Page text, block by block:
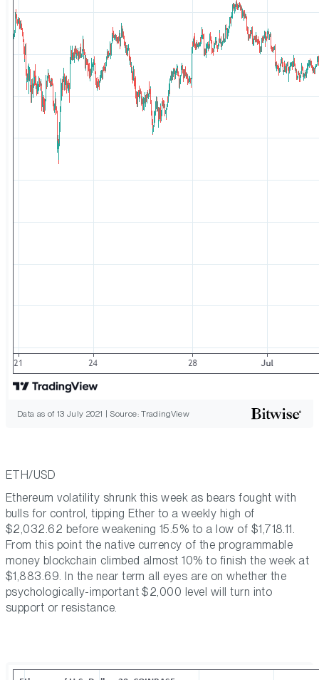
Data as of 13 July 2021 | Source: TradingView
ETH/USD
Ethereum volatility shrunk this week as bears fought with
bulls for control, tipping Ether to a weekly high of
$2,032.62 before weakening 15.5% to a low of $1,718.11.
From this point the native currency of the programmable
money blockchain climbed almost 10% to finish the week at
$1,883.69. In the near term all eyes are on whether the
psychologically-important $2,000 level will turn into
support or resistance.